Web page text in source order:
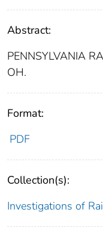
Abstract:
PENNSYLVANIA
OH.
Format:
PDF
Collection(s):
Investigations of